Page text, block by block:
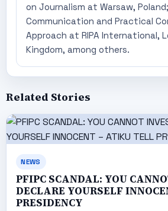
on Journalism at Warsaw,
Communication and Practical
Approach at RIPA International,
Kingdom, among others.
Related Stories
NEWS
PFIPC SCANDAL: YOU
DECLARE YOURSELF
PRESIDENCY